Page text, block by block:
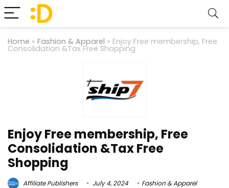
Home » Fashion & Apparel » Enjoy Free membership, Free
Consolidation &Tax Free Shopping
Enjoy Free membership, Free
Consolidation &Tax Free
Shopping
Affiliate Publishers July 4, 2024
Fashion & Apparel